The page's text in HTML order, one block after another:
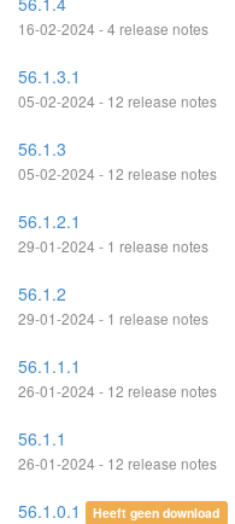
16-02-2024 - 4 release notes
56.1.3.1
05-02-2024 - 12 release notes
56.1.3
05-02-2024 - 12 release notes
56.1.2.1
29-01-2024 - 1 release notes
56.1.2
29-01-2024 - 1 release notes
56.1.1.1
26-01-2024 - 12 release notes
56.1.1
26-01-2024 - 12 release notes
56.1.0.1 Heeft geen download